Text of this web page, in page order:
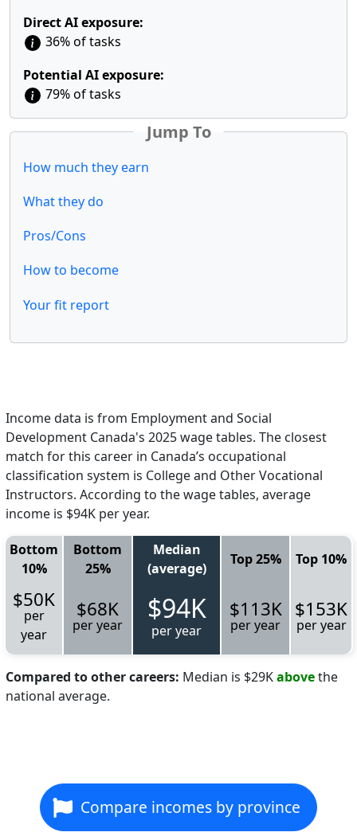
Direct AI exposure:
36% of tasks
Potential AI exposure:
79% of tasks
Jump To
How much they earn
What they do
Pros/Cons
How to become
Your fit report
Income data is from Employment and Social
Development Canada's 2025 wage tables. The closest
match for this career in Canada’s occupational
classification system is College and Other Vocational
Instructors. According to the wage tables, average
income is $94K per year.
Bottom
10%
Bottom
25%
Median
(average)
Top 25% Top 10%
$50K
per
year
$68K
per year $94K
per year
$113K
per year
$153K
per year
Compared to other careers: Median is $29Kabovethe
national average.
Compare incomes by province